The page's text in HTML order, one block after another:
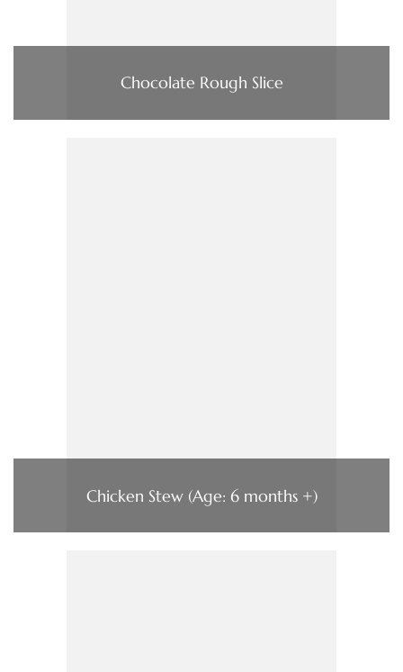
Chocolate Rough Slice
Chicken Stew (Age: 6 months +)